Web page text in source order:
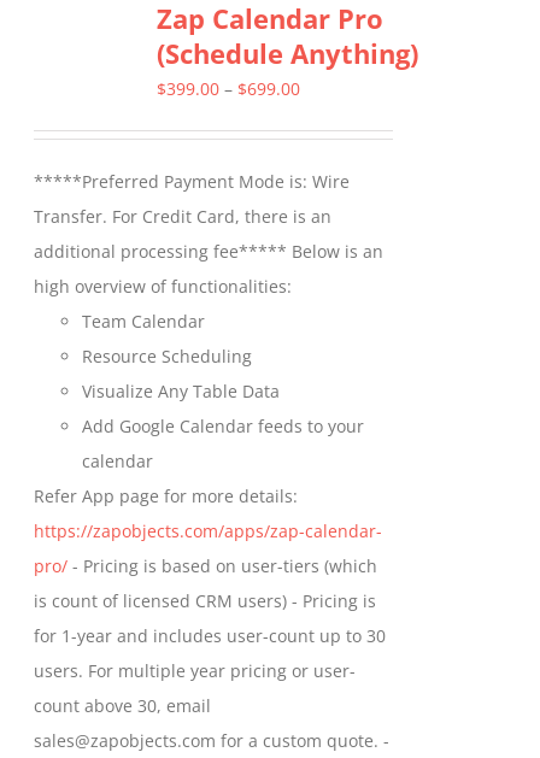
variants.
The
options
chosen
on
the
product
page
Zap Calendar Pro
(Schedule Anything)
$399.00 – $699.00Price
through
$699.00
*****Preferred Payment Mode is: Wire
Transfer. For Credit Card, there is an
additional processing fee***** Below is an
high overview of functionalities:
Team Calendar
Resource Scheduling
Visualize Any Table Data
Add Google Calendar feeds to your
calendar
Refer App page for more details:
https://zapobjects.com/apps/zap-calendar-
pro/ - Pricing is based on user-tiers (which
is count of licensed CRM users) - Pricing is
for 1-year and includes user-count up to 30
users. For multiple year pricing or user-
count above 30, email
sales@zapobjects.com for a custom quote. -